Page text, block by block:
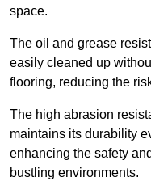
space.
The oil and grease
easily cleaned up
flooring, reducing the
The high abrasion
maintains its durability
enhancing the safety
bustling environments.